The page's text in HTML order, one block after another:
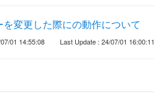
変更した際にの動作について
01 14:55:08 Last Update : 24/07/01 16:00:11